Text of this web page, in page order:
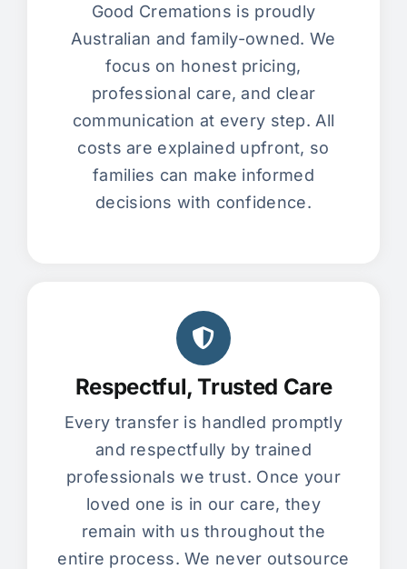
Good Cremations is proudly
Australian and family-owned. We
focus on honest pricing,
professional care, and clear
communication at every step. All
costs are explained upfront, so
families can make informed
decisions with confidence.
Respectful, Trusted Care
Every transfer is handled promptly
and respectfully by trained
professionals we trust. Once your
loved one is in our care, they
remain with us throughout the
entire process. We never outsource